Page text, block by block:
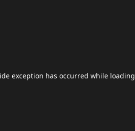
exception has occurred while loading